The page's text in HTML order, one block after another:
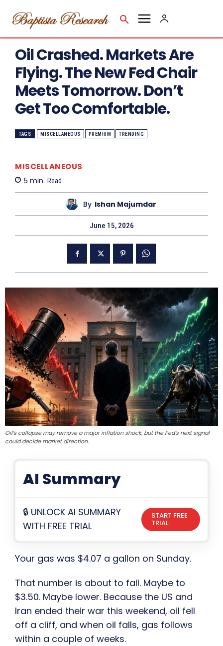
Oil Crashed. Markets Are
Flying. The New Fed Chair
Meets Tomorrow. Don’t
Get Too Comfortable.
TAGS MISCELLANEOUS PREMIUM TRENDING
MISCELLANEOUS
5 min. Read
By Ishan Majumdar
June 15, 2026
Oil’s collapse may remove a major inflation shock, but the Fed’s next signal
could decide market direction.
AI Summary
🔒 UNLOCK AI SUMMARY
WITH FREE TRIAL
START FREE
TRIAL
Your gas was $4.07 a gallon on Sunday.
That number is about to fall. Maybe to
$3.50. Maybe lower. Because the US and
Iran ended their war this weekend, oil fell
off a cliff, and when oil falls, gas follows
within a couple of weeks.